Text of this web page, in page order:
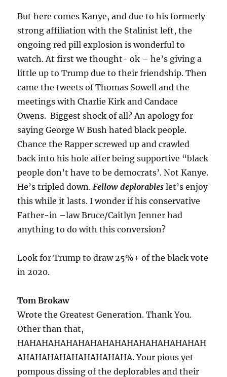
But here comes Kanye, and due to his formerly
strong affiliation with the Stalinist left, the
ongoing red pill explosion is wonderful to
watch. At first we thought- ok – he’s giving a
little up to Trump due to their friendship. Then
came the tweets of Thomas Sowell and the
meetings with Charlie Kirk and Candace
Owens. Biggest shock of all? An apology for
saying George W Bush hated black people.
Chance the Rapper screwed up and crawled
back into his hole after being supportive “black
people don’t have to be democrats’. Not Kanye.
He’s tripled down. Fellow deplorables let’s enjoy
this while it lasts. I wonder if his conservative
Father-in –law Bruce/Caitlyn Jenner had
anything to do with this conversion?
Look for Trump to draw 25%+ of the black vote
in 2020.
Tom Brokaw
Wrote the Greatest Generation. Thank You.
Other than that,
HAHAHAHAHAHAHAHAHAHAHAHAHAHAHAH
AHAHAHAHAHAHAHAHAHA. Your pious yet
pompous dissing of the deplorables and their